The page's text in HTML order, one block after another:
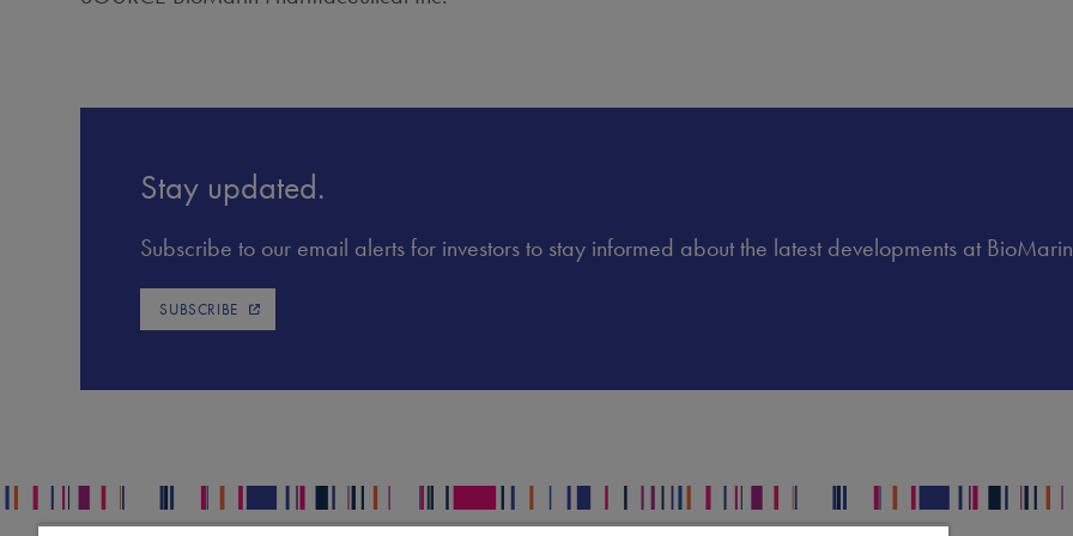
Stay updated.
Subscribe to our email alerts for investors to stay informed about the latest developments at
SUBSCRIBE